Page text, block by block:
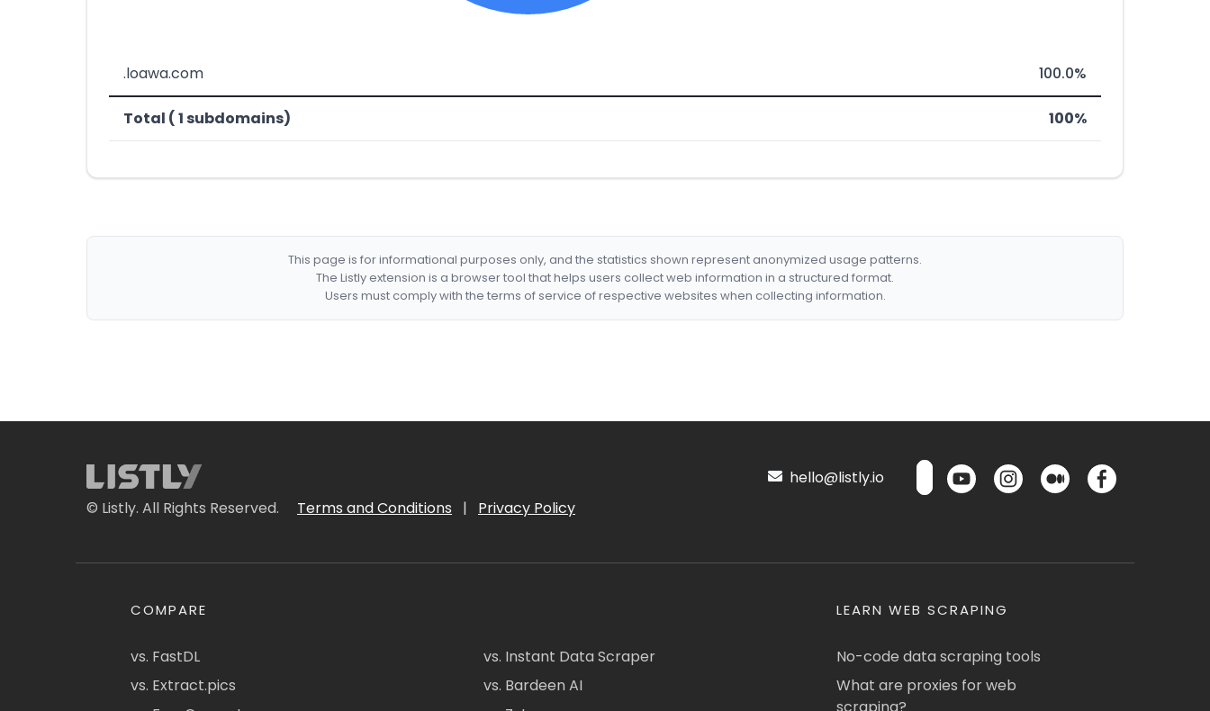
.loawa.com 100.0%
Total ( 1 subdomains) 100%
This page is for informational purposes only, and the statistics shown represent anonymized usage patterns.
The Listly extension is a browser tool that helps users collect web information in a structured format.
Users must comply with the terms of service of respective websites when collecting information.
© Listly. All Rights Reserved. Terms and Conditions | Privacy Policy
hello@listly.io
COMPARE
vs. FastDL
vs. Extract.pics
vs. Instant Data Scraper
vs. Bardeen AI
LEARN WEB SCRAPING
No-code data scraping tools
What are proxies for web